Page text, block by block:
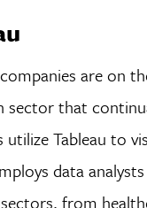
are on
that
Tableau to
data
from